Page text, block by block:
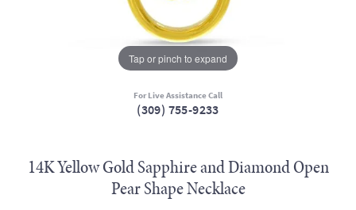
Tap or pinch to expand
For Live Assistance Call
(309) 755-9233
14K Yellow Gold Sapphire and Diamond Open
Pear Shape Necklace